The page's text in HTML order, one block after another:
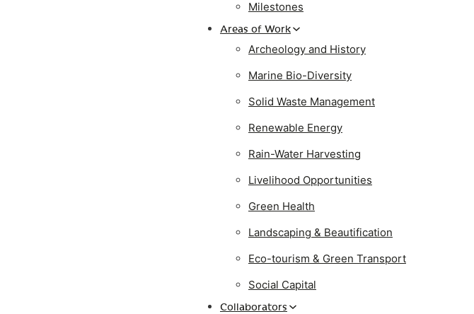
Milestones
Areas of Work
Archeology and History
Marine Bio-Diversity
Solid Waste Management
Renewable Energy
Rain-Water Harvesting
Livelihood Opportunities
Green Health
Landscaping & Beautification
Eco-tourism & Green Transport
Social Capital
Collaborators